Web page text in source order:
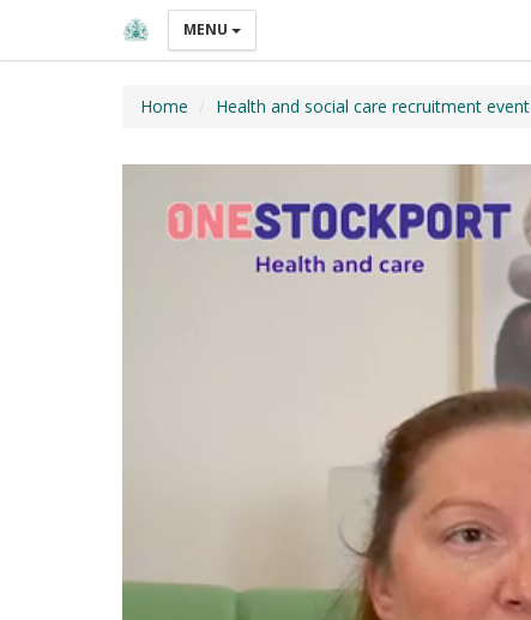
MENU
Home Health and social care recruitment event